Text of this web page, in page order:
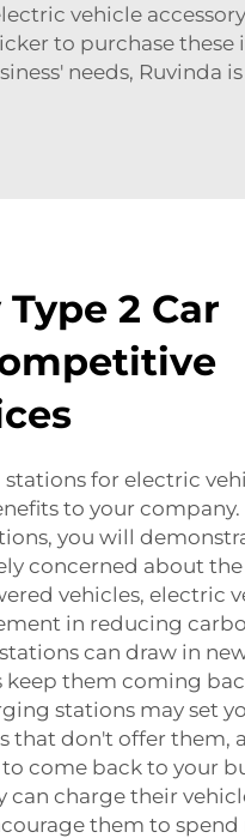
vehicle accessory
to purchase these
needs, Ruvinda
2 Car
for electric
to your company.
you will
concerned about
vehicles, electric
in reducing
can draw in
keep them coming
stations may set
that don't offer them,
come back to your
can charge their
them to